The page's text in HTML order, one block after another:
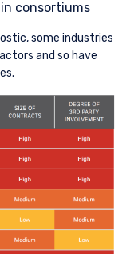
consortiums
some industries
and so have